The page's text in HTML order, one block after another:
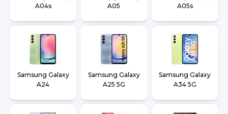
A04s
A05
A05s
Samsung Galaxy
A24
Samsung Galaxy
A25 5G
Samsung Galaxy
A34 5G